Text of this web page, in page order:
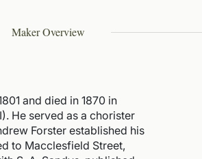
Maker Overview
and died in 1870 in
He served as a chorister
Forster established his
to Macclesfield Street,